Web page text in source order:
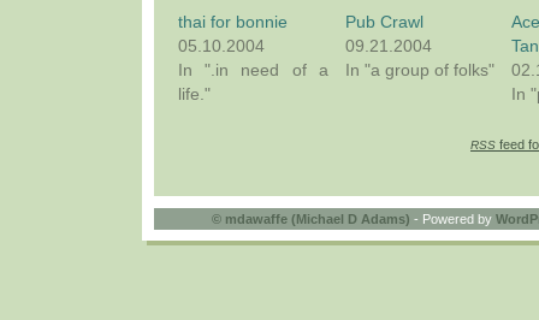
thai for bonnie
05.10.2004
In ".in need of a
life."
Pub Crawl
09.21.2004
In "a group of folks"
In
RSS feed
© mdawaffe (Michael D Adams) - Powered by